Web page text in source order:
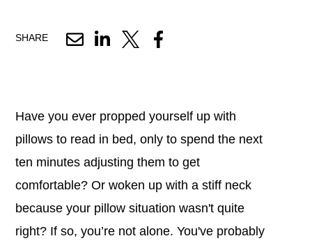
SHARE
Have you ever propped yourself up with
pillows to read in bed, only to spend the next
ten minutes adjusting them to get
comfortable? Or woken up with a stiff neck
because your pillow situation wasn't quite
right? If so, you’re not alone. You've probably